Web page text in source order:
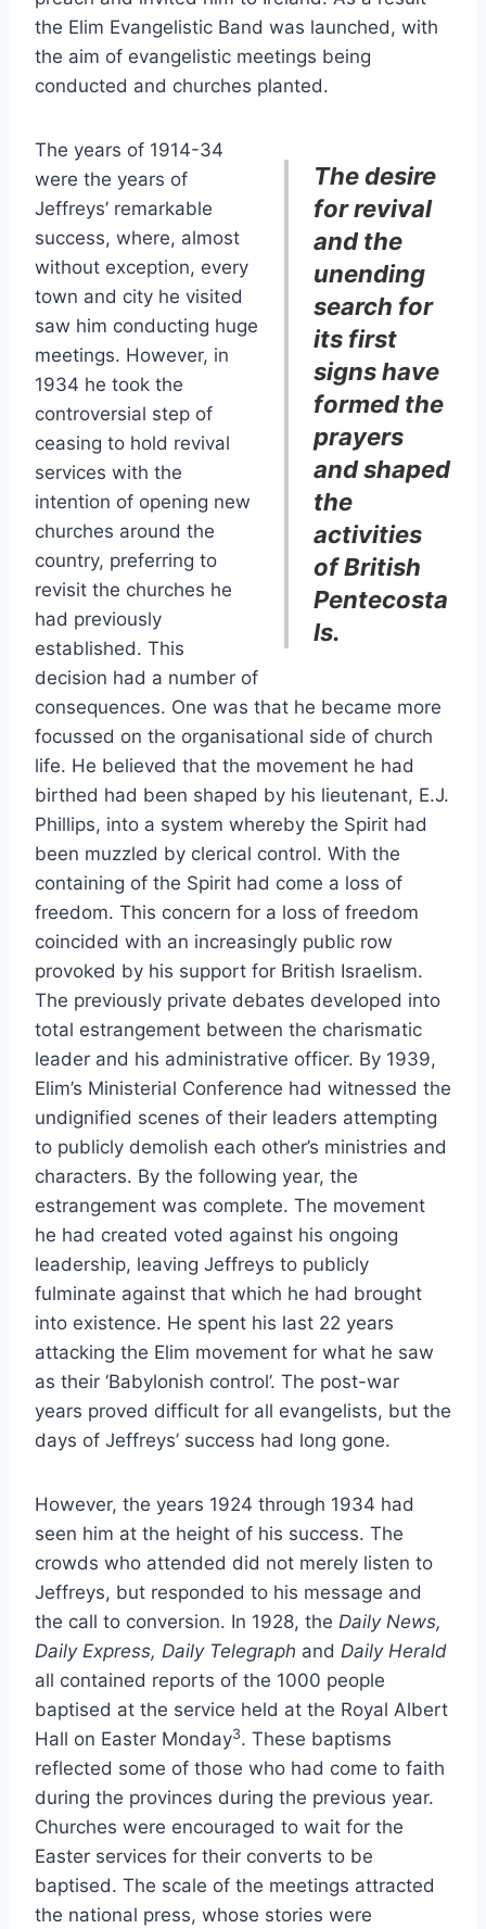
the Elim Evangelistic Band was launched, with
the aim of evangelistic meetings being
conducted and churches planted.
The desire
for revival
and the
unending
search for
its first
signs have
formed the
prayers
and shaped
the
activities
of British
Pentecosta
ls.
The years of 1914-34
were the years of
Jeffreys’ remarkable
success, where, almost
without exception, every
town and city he visited
saw him conducting huge
meetings. However, in
1934 he took the
controversial step of
ceasing to hold revival
services with the
intention of opening new
churches around the
country, preferring to
revisit the churches he
had previously
established. This
decision had a number of
consequences. One was that he became more
focussed on the organisational side of church
life. He believed that the movement he had
birthed had been shaped by his lieutenant, E.J.
Phillips, into a system whereby the Spirit had
been muzzled by clerical control. With the
containing of the Spirit had come a loss of
freedom. This concern for a loss of freedom
coincided with an increasingly public row
provoked by his support for British Israelism.
The previously private debates developed into
total estrangement between the charismatic
leader and his administrative officer. By 1939,
Elim’s Ministerial Conference had witnessed the
undignified scenes of their leaders attempting
to publicly demolish each other’s ministries and
characters. By the following year, the
estrangement was complete. The movement
he had created voted against his ongoing
leadership, leaving Jeffreys to publicly
fulminate against that which he had brought
into existence. He spent his last 22 years
attacking the Elim movement for what he saw
as their ‘Babylonish control’. The post-war
years proved difficult for all evangelists, but the
days of Jeffreys’ success had long gone.
However, the years 1924 through 1934 had
seen him at the height of his success. The
crowds who attended did not merely listen to
Jeffreys, but responded to his message and
the call to conversion. In 1928, the Daily News,
Daily Express, Daily Telegraph and Daily Herald
all contained reports of the 1000 people
baptised at the service held at the Royal Albert
Hall on Easter Monday3. These baptisms
reflected some of those who had come to faith
during the provinces during the previous year.
Churches were encouraged to wait for the
Easter services for their converts to be
baptised. The scale of the meetings attracted
the national press, whose stories were